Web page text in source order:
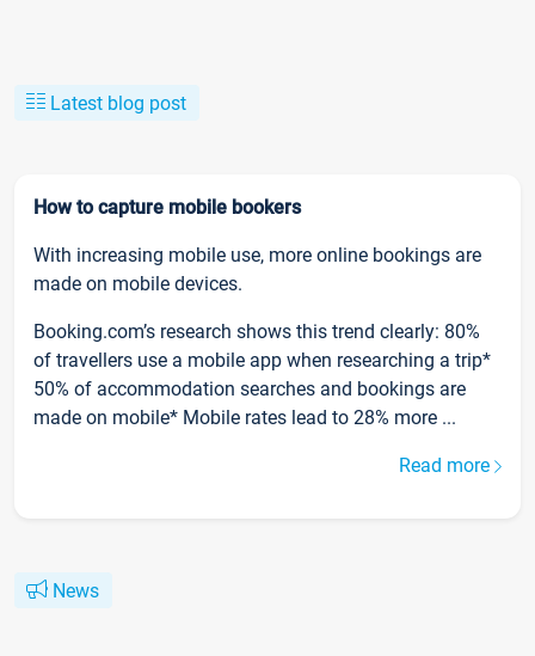
Latest blog post
How to capture mobile bookers
With increasing mobile use, more online bookings are
made on mobile devices.
Booking.com’s research shows this trend clearly: 80%
of travellers use a mobile app when researching a trip*
50% of accommodation searches and bookings are
made on mobile* Mobile rates lead to 28% more ...
Read more
News